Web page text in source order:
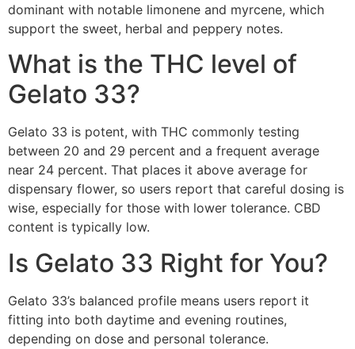
dominant with notable limonene and myrcene, which
support the sweet, herbal and peppery notes.
What is the THC level of
Gelato 33?
Gelato 33 is potent, with THC commonly testing
between 20 and 29 percent and a frequent average
near 24 percent. That places it above average for
dispensary flower, so users report that careful dosing is
wise, especially for those with lower tolerance. CBD
content is typically low.
Is Gelato 33 Right for You?
Gelato 33’s balanced profile means users report it
fitting into both daytime and evening routines,
depending on dose and personal tolerance.